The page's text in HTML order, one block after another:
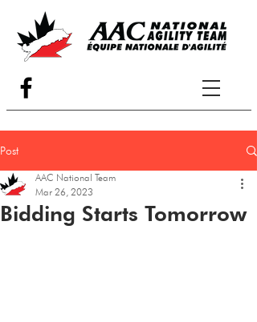
Post
Bidding Starts Tomorrow
AAC National Team
Mar 26, 2023